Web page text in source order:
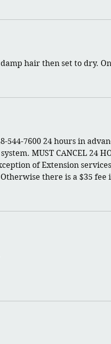
hair then set to dry.
544-7600 24 hours in
MUST CANCEL 24
of Extension
there is a $35 fee